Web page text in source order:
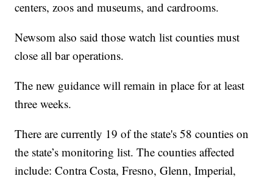
centers, zoos and museums, and cardrooms.
Newsom also said those watch list counties must
close all bar operations.
The new guidance will remain in place for at least
three weeks.
There are currently 19 of the state's 58 counties on
the state’s monitoring list. The counties affected
include: Contra Costa, Fresno, Glenn, Imperial,